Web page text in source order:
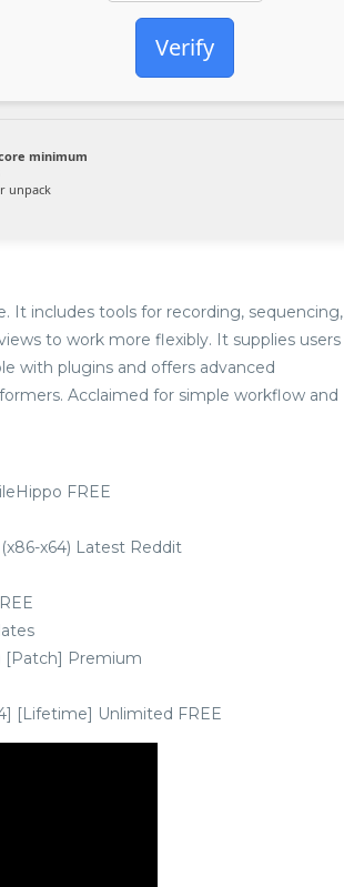
Verify
core minimum
unpack
It includes tools for recording, sequencing,
to work more flexibly. It supplies users
with plugins and offers advanced
Acclaimed for simple workflow and
FREE
x64) Latest Reddit
[Patch] Premium
[Lifetime] Unlimited FREE